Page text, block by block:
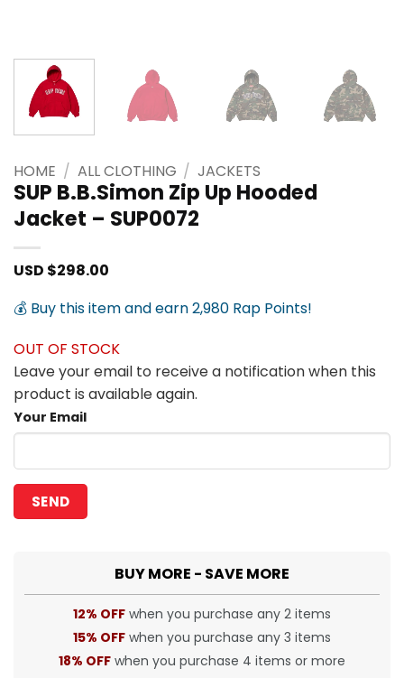
HOME / ALL CLOTHING / JACKETS
SUP B.B.Simon Zip Up Hooded
Jacket – SUP0072
USD $298.00
💰 Buy this item and earn 2,980 Rap Points!
OUT OF STOCK
Leave your email to receive a notification when this
product is available again.
Your Email
BUY MORE - SAVE MORE
12% OFF when you purchase any 2 items
15% OFF when you purchase any 3 items
18% OFF when you purchase 4 items or more